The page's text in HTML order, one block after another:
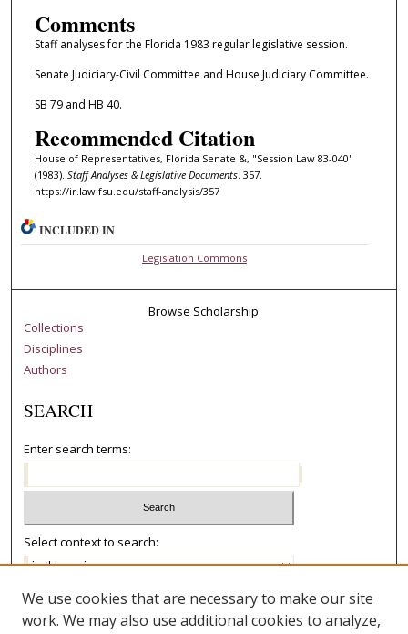
Comments
Staff analyses for the Florida 1983 regular legislative session.
Senate Judiciary-Civil Committee and House Judiciary Committee.
SB 79 and HB 40.
Recommended Citation
House of Representatives, Florida Senate &, "Session Law 83-040"
(1983). Staff Analyses & Legislative Documents. 357.
https://ir.law.fsu.edu/staff-analysis/357
INCLUDED IN
Legislation Commons
Browse Scholarship
Collections
Disciplines
Authors
SEARCH
Enter search terms:
Select context to search:
Advanced Search
Notify me via email orRSS
We use cookies that are necessary to make our site
work. We may also use additional cookies to analyze,